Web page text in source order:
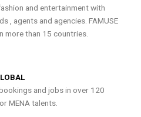
and entertainment with
, agents and agencies. FAMUSE
more than 15 countries.
and jobs in over 120
MENA talents.